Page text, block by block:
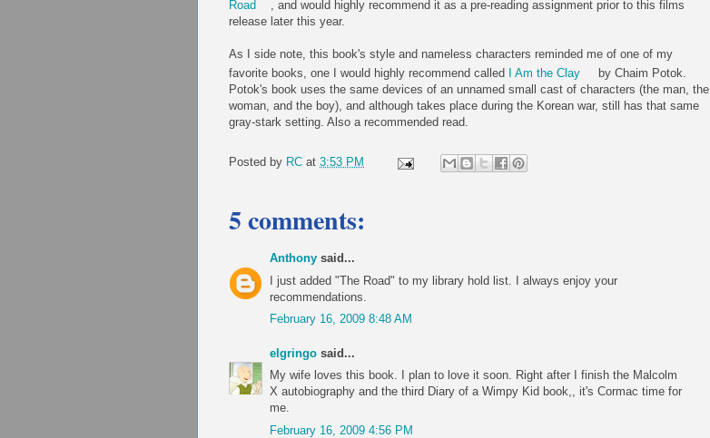
Road
, and would highly recommend it as a pre-reading assignment prior to this films
release later this year.
As I side note, this book's style and nameless characters reminded me of one of my
favorite books, one I would highly recommend called
I Am the Clay
by Chaim Potok.
Potok's book uses the same devices of an unnamed small cast of characters (the man, the
woman, and the boy), and although takes place during the Korean war, still has that same
gray-stark setting. Also a recommended read.
Posted by RC at 3:53 PM
5 comments:
Anthony said...
I just added "The Road" to my library hold list. I always enjoy your
recommendations.
February 16, 2009 8:48 AM
elgringo said...
My wife loves this book. I plan to love it soon. Right after I finish the Malcolm
X autobiography and the third Diary of a Wimpy Kid book,, it's Cormac time for
me.
February 16, 2009 4:56 PM